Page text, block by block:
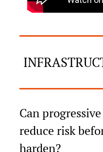
Can
reduce risk
harden?